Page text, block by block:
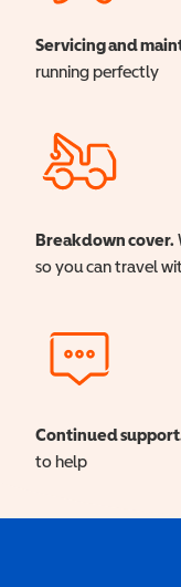
Servicing and
running perfectly
Breakdown cover.
so you can travel
Continued
to help